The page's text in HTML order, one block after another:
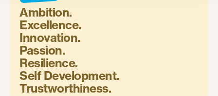
Ambition.
Excellence.
Innovation.
Passion.
Resilience.
Self Development.
Trustworthiness.